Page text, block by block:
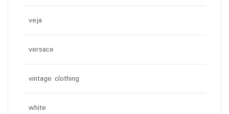
veja
versace
vintage clothing
white